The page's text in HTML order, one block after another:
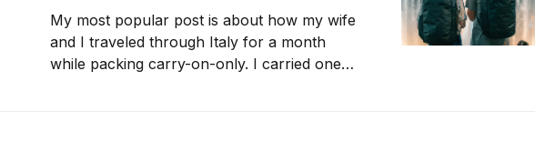
My most popular post is about how my wife
and I traveled through Italy for a month
while packing carry-on-only. I carried one